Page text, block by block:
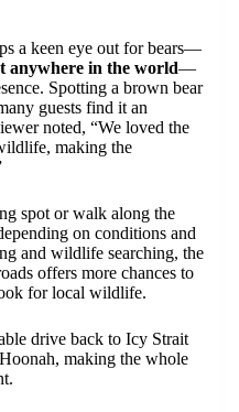
a keen eye out for bears—
anywhere in the world—
Spotting a brown bear
guests find it an
noted, “We loved the
making the
spot or walk along the
on conditions and
and wildlife searching, the
offers more chances to
for local wildlife.
drive back to Icy Strait
making the whole